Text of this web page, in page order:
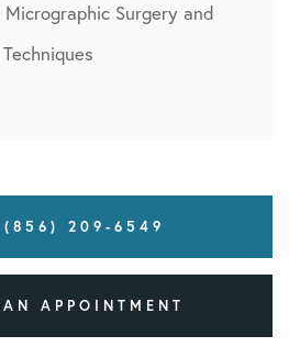
Surgery and
209-6549
APPOINTMENT